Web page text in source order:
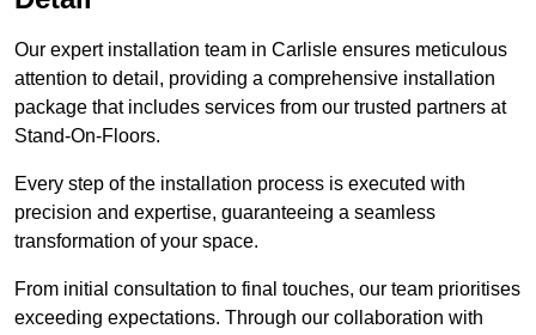
Our expert installation team in Carlisle ensures meticulous
attention to detail, providing a comprehensive installation
package that includes services from our trusted partners at
Stand-On-Floors.
Every step of the installation process is executed with
precision and expertise, guaranteeing a seamless
transformation of your space.
From initial consultation to final touches, our team prioritises
exceeding expectations. Through our collaboration with